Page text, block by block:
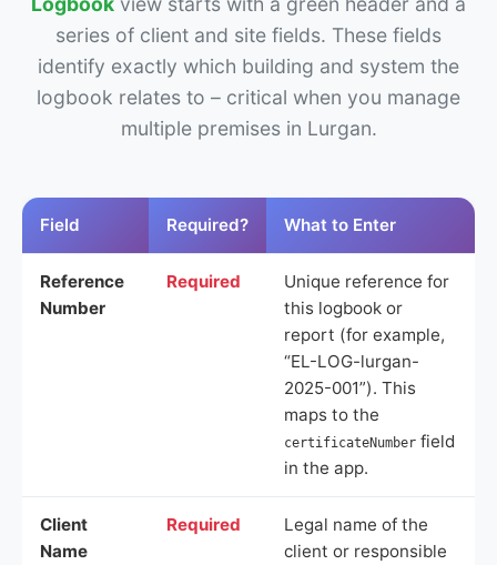
series of client and site fields. These fields
identify exactly which building and system the
logbook relates to – critical when you manage
multiple premises in Lurgan.
Field Required? What to Enter
Reference
Number
Required
Unique reference for
this logbook or
report (for example,
“EL-LOG-lurgan-
2025-001”). This
maps to the
certificateNumber field
in the app.
Client
Name
Required
Legal name of the
client or responsible